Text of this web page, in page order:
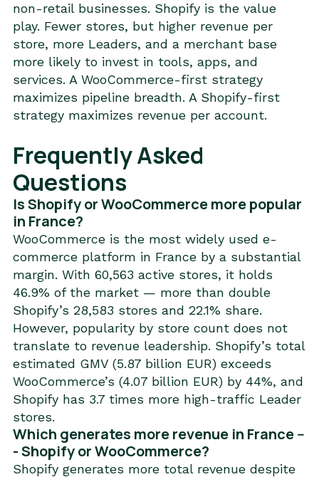
non-retail businesses. Shopify is the value
play. Fewer stores, but higher revenue per
store, more Leaders, and a merchant base
more likely to invest in tools, apps, and
services. A WooCommerce-first strategy
maximizes pipeline breadth. A Shopify-first
strategy maximizes revenue per account.
Frequently Asked
Questions
Is Shopify or WooCommerce more popular
in France?
WooCommerce is the most widely used e-
commerce platform in France by a substantial
margin. With 60,563 active stores, it holds
46.9% of the market — more than double
Shopify’s 28,583 stores and 22.1% share.
However, popularity by store count does not
translate to revenue leadership. Shopify’s total
estimated GMV (5.87 billion EUR) exceeds
WooCommerce’s (4.07 billion EUR) by 44%, and
Shopify has 3.7 times more high-traffic Leader
stores.
Which generates more revenue in France --
- Shopify or WooCommerce?
Shopify generates more total revenue despite